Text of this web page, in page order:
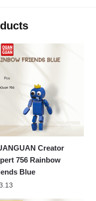
Creator
756 Rainbow
Blue